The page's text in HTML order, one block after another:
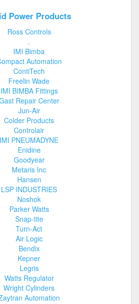
Power Products
Ross Controls
.
IMI Bimba
Automation
ContiTech
Freelin Wade
IMI BIMBA Fittings
Repair Center
Jun-Air
Colder Products
Controlair
IMI PNEUMADYNE
Enidine
Goodyear
Metaris Inc
Hansen
LSP INDUSTRIES
Noshok
Parker Watts
Snap-tite
Turn-Act
Air Logic
Bendix
Kepner
Legris
Watts Regulator
Wright Cylinders
Automation